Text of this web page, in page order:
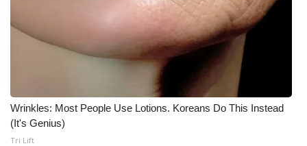
Wrinkles: Most People Use Lotions. Koreans Do This Instead
(It's Genius)
Tri Lift